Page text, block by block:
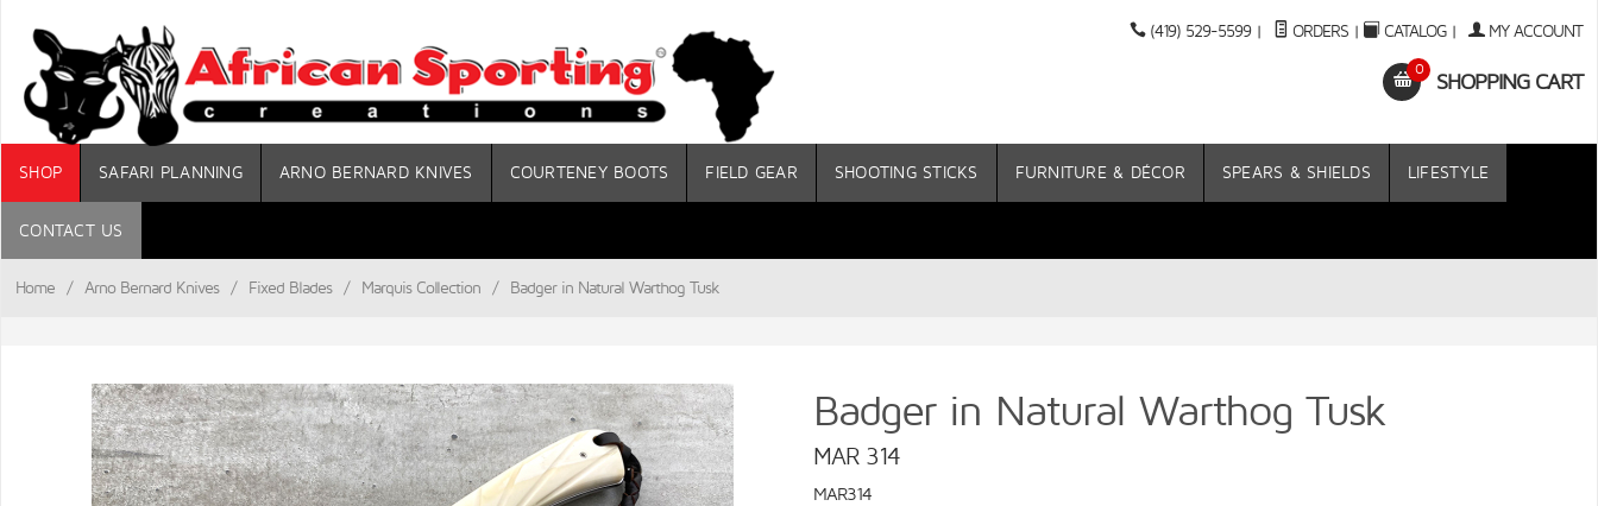
(419) 529-5599 | ORDERS | CATALOG| MY ACCOUNT
0
SHOPPING CART
SHOP SAFARI PLANNING ARNO BERNARD KNIVES COURTENEY BOOTS FIELD GEAR SHOOTING STICKS FURNITURE & DÉCOR SPEARS & SHIELDS LIFESTYLE
CONTACT US
Home / Arno Bernard Knives / Fixed Blades / Marquis Collection / Badger in Natural Warthog Tusk
Badger in Natural Warthog Tusk
MAR 314
MAR314